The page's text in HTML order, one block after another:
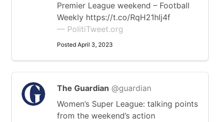
Premier League weekend – Football
Weekly https://t.co/RqH21hlj4f
— PolitiTweet.org
Posted April 3, 2023
The Guardian @guardian
Women’s Super League: talking points
from the weekend’s action